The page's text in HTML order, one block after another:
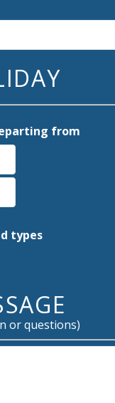
from
types
or questions)